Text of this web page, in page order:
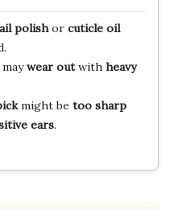
polishor cuticle oil
wear outwith heavy
might be too sharp
ears.